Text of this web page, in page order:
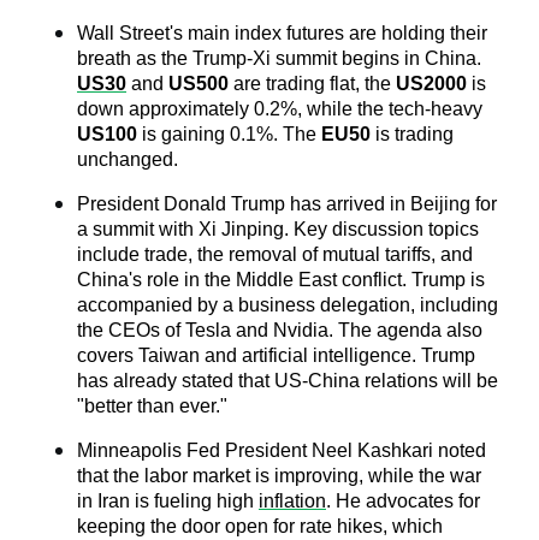
Wall Street's main index futures are holding their
US30 and US500 are trading flat, the US2000 is
US100 is gaining 0.1%. The EU50 is trading
unchanged.
President Donald Trump has arrived in Beijing for
a summit with Xi Jinping. Key discussion topics
include trade, the removal of mutual tariffs, and
China's role in the Middle East conflict. Trump is
accompanied by a business delegation, including
the CEOs of Tesla and Nvidia. The agenda also
covers Taiwan and artificial intelligence. Trump
has already stated that US-China relations will be
"better than ever."
Minneapolis Fed President Neel Kashkari noted
that the labor market is improving, while the war
in Iran is fueling high inflation. He advocates for
keeping the door open for rate hikes, which